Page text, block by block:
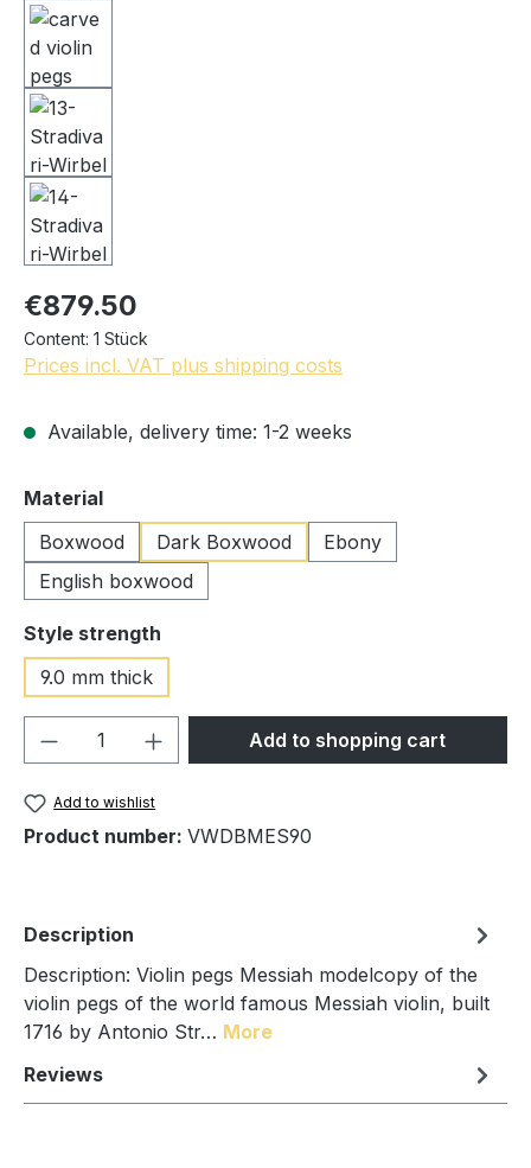
€879.50
Content: 1 Stück
Prices incl. VAT plus shipping costs
Available, delivery time: 1-2 weeks
Select
Material
Boxwood
Dark Boxwood
Ebony
English boxwood
Select
Style strength
9.0 mm thick
Product Quantity: Enter the desired
Add to shopping cart
Add to wishlist
Product number: VWDBMES90
Description
Description: Violin pegs Messiah modelcopy of the
violin pegs of the world famous Messiah violin, built
1716 by Antonio Str… More
Reviews